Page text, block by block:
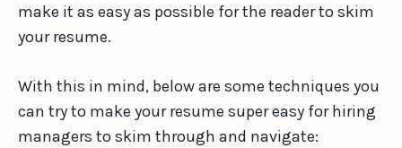
make it as easy as possible for the reader to skim
your resume.
With this in mind, below are some techniques you
can try to make your resume super easy for hiring
managers to skim through and navigate: